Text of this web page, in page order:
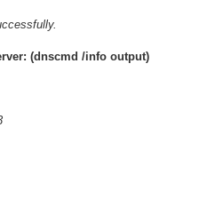
(dnscmd /info output)